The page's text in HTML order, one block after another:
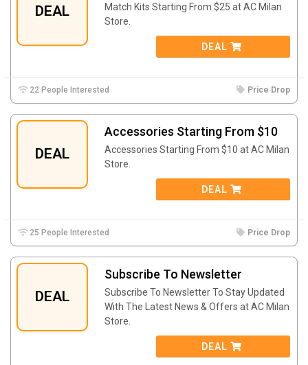
DEAL
Match Kits Starting From $25 at AC Milan
Store.
DEAL
22 People Interested Price Drop
DEAL
Accessories Starting From $10
Accessories Starting From $10 at AC Milan
Store.
DEAL
25 People Interested Price Drop
DEAL
Subscribe To Newsletter
Subscribe To Newsletter To Stay Updated
With The Latest News & Offers at AC Milan
Store.
DEAL